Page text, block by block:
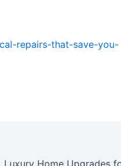
repairs-that-save-you-